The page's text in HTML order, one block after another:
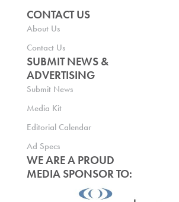
CONTACT US
About Us
Contact Us
SUBMIT NEWS &
ADVERTISING
Submit News
Media Kit
Editorial Calendar
Ad Specs
WE ARE A PROUD
MEDIA SPONSOR TO: